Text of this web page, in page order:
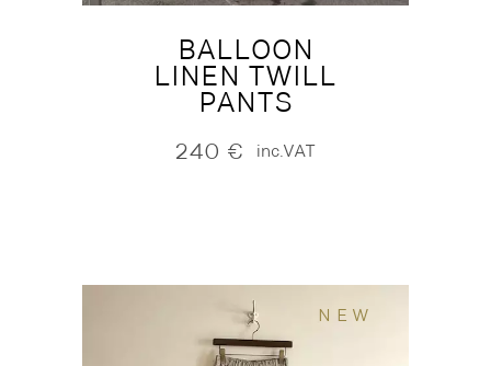
BALLOON
LINEN TWILL
PANTS
240 € inc.VAT
NEW